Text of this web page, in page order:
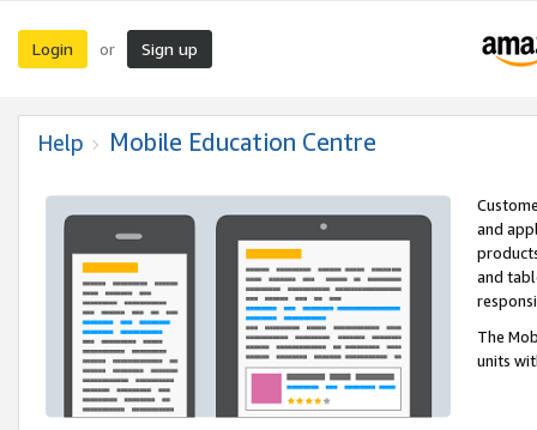
Login or Sign up
Help Mobile Education Centre
and
and
The
units